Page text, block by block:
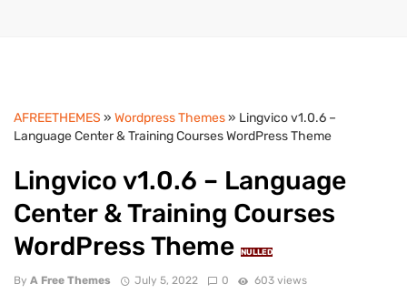
AFREETHEMES » Wordpress Themes» Lingvico v1.0.6 –
Language Center & Training Courses WordPress Theme
Lingvico v1.0.6 – Language
Center & Training Courses
WordPress Theme
NULLED
By A Free Themes July 5, 2022 0 603 views